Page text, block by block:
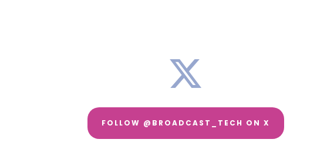
FOLLOW @BROADCAST_TECH ON X